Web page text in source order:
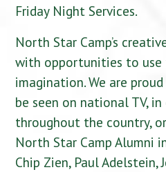
Friday Night Services.
North Star Camp’s
with opportunities to use
imagination. We are
be seen on national TV,
throughout the country,
North Star Camp Alumni
Chip Zien, Paul Adelstein,